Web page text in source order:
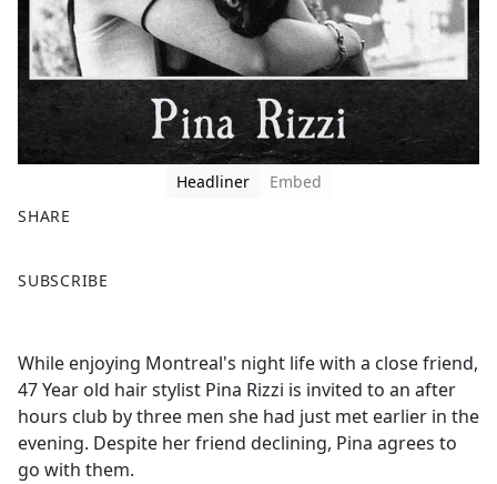
Headliner
Embed
SHARE
a
b
o
o
k
SUBSCRIBE
While enjoying Montreal's night life with a close friend,
47 Year old hair stylist Pina Rizzi is invited to an after
hours club by three men she had just met earlier in the
evening. Despite her friend declining, Pina agrees to
go with them.